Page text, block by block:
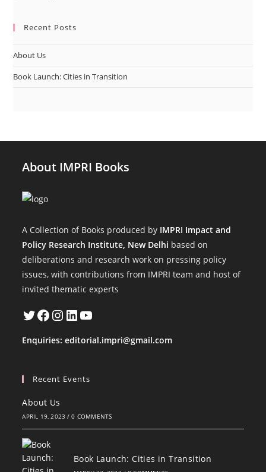
Recent Posts
About Us
Book Launch: Cities in Transition
About IMPRI Books
A Collection of Books produced by IMPRI Impact and
Policy Research Institute, New Delhi based on
deliberations and research work on pressing policy
issues, with contributions from IMPRI team and host of
invited thematic experts
TwitterFacebook
Instagram
LinkedInYouTube
Enquiries:editorial.impri@gmail.com
Recent Events
About Us
APRIL 19, 2023 / 0 COMMENTS
Book Launch: Cities in Transition